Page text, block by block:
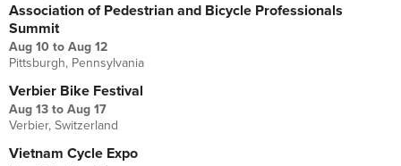
Association of Pedestrian and Bicycle Professionals
Summit
Aug 10 to Aug 12
Pittsburgh, Pennsylvania
Verbier Bike Festival
Aug 13 to Aug 17
Verbier, Switzerland
Vietnam Cycle Expo